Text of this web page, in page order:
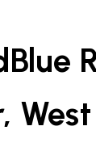
West